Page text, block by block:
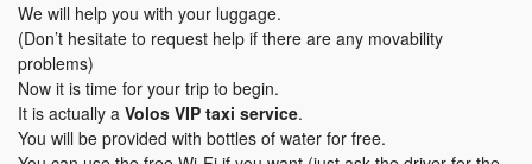
We will help you with your luggage.
(Don’t hesitate to request help if there are any movability
problems)
Now it is time for your trip to begin.
It is actually a Volos VIP taxi service.
You will be provided with bottles of water for free.